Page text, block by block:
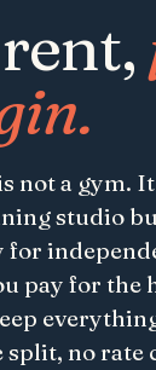
not a gym. It
studio
for
pay for the
split, no rate